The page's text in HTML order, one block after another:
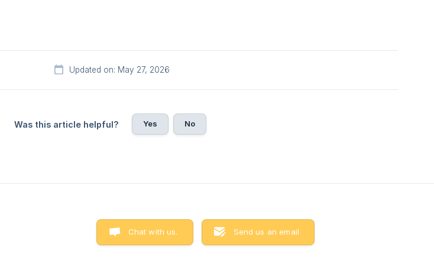
Updated on: May 27, 2026
Was this article helpful? Yes No
Chat with us. Send us an email